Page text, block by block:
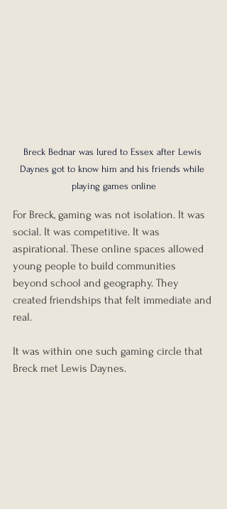
Breck Bednar was lured to Essex after Lewis
Daynes got to know him and his friends while
playing games online
For Breck, gaming was not isolation. It was
social. It was competitive. It was
aspirational. These online spaces allowed
young people to build communities
beyond school and geography. They
created friendships that felt immediate and
real.
It was within one such gaming circle that
Breck met Lewis Daynes.